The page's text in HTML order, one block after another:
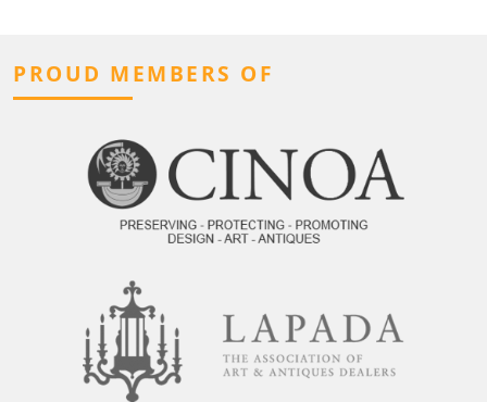
PROUD MEMBERS OF